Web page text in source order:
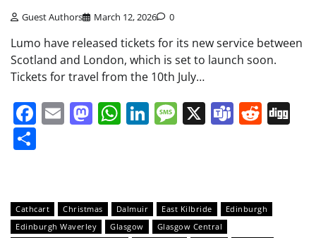
Guest Authors March 12, 2026 0
Lumo have released tickets for its new service between
Scotland and London, which is set to launch soon.
Tickets for travel from the 10th July…
Facebook
EmailMastodon
WhatsApp
LinkedIn
Message
X Teams
Cathcart Christmas Dalmuir East Kilbride
Edinburgh
Edinburgh Waverley
Glasgow
Glasgow Central